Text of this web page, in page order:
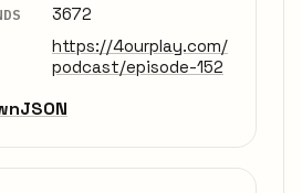
3672
https://4ourplay.com/
podcast/episode-152
JSON